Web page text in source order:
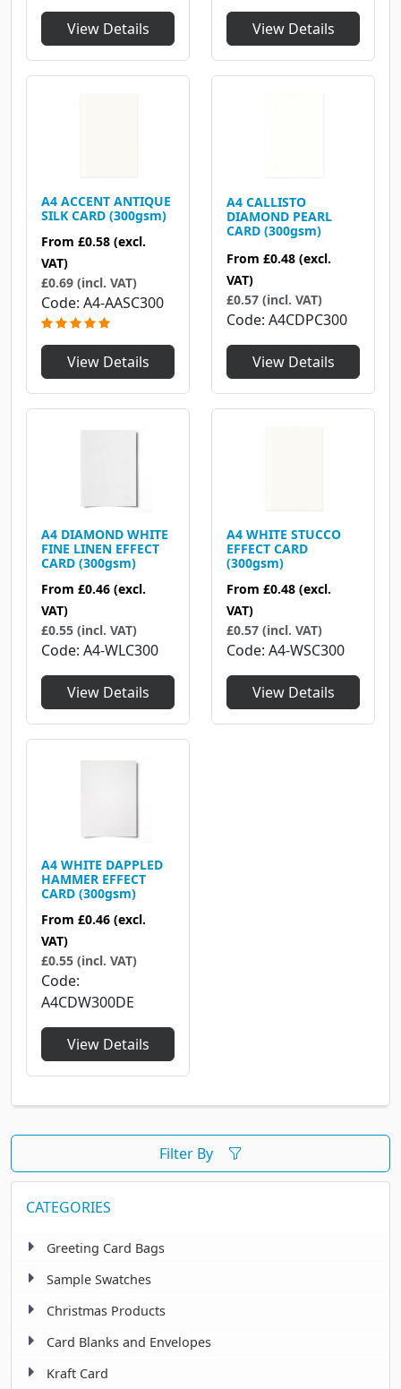
View Details View Details
A4 ACCENT ANTIQUE
SILK CARD (300gsm)
From £0.58 (excl.
VAT)
£0.69 (incl. VAT)
Code A4-AASC300
View Details
A4 CALLISTO
DIAMOND PEARL
CARD (300gsm)
From £0.48 (excl.
VAT)
£0.57 (incl. VAT)
Code A4CDPC300
View Details
A4 DIAMOND WHITE
FINE LINEN EFFECT
CARD (300gsm)
From £0.46 (excl.
VAT)
£0.55 (incl. VAT)
Code A4-WLC300
View Details
A4 WHITE STUCCO
EFFECT CARD
(300gsm)
From £0.48 (excl.
VAT)
£0.57 (incl. VAT)
Code A4-WSC300
View Details
A4 WHITE DAPPLED
HAMMER EFFECT
CARD (300gsm)
From £0.46 (excl.
VAT)
£0.55 (incl. VAT)
Code
A4CDW300DE
View Details
Filter By
CATEGORIES
Greeting Card Bags
Sample Swatches
Christmas Products
Card Blanks and Envelopes
Kraft Card